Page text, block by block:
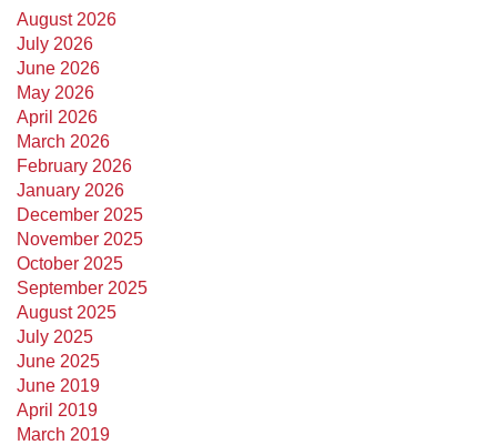
August 2026
July 2026
June 2026
May 2026
April 2026
March 2026
February 2026
January 2026
December 2025
November 2025
October 2025
September 2025
August 2025
July 2025
June 2025
June 2019
April 2019
March 2019